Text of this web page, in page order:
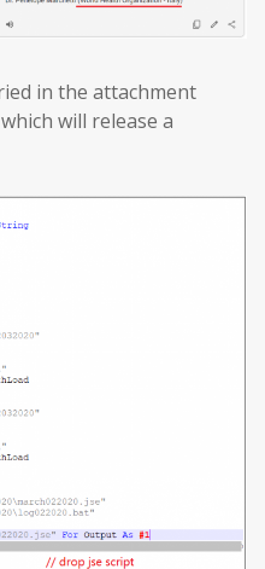
in the attachment
will release a